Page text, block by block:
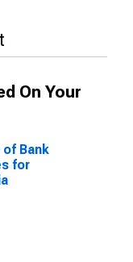
On Your
Bank
for